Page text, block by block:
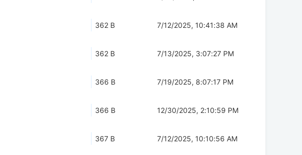
362 B 7/12/2025, 10:41:38 AM
362 B 7/13/2025, 3:07:27 PM
366 B 7/19/2025, 8:07:17 PM
366 B 12/30/2025, 2:10:59 PM
367 B 7/12/2025, 10:10:56 AM